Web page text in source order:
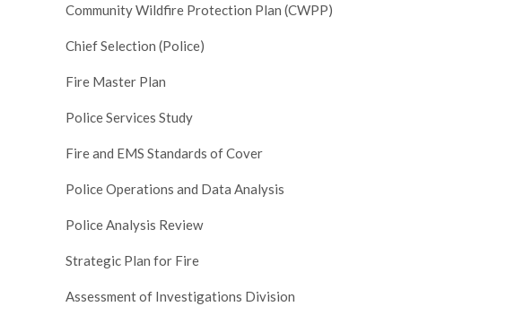
Community Wildfire Protection Plan (CWPP)
Chief Selection (Police)
Fire Master Plan
Police Services Study
Fire and EMS Standards of Cover
Police Operations and Data Analysis
Police Analysis Review
Strategic Plan for Fire
Assessment of Investigations Division